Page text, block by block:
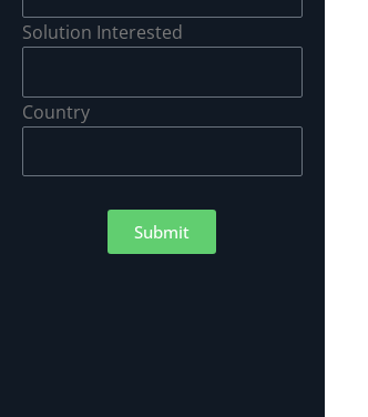
Solution Interested
Country
Submit